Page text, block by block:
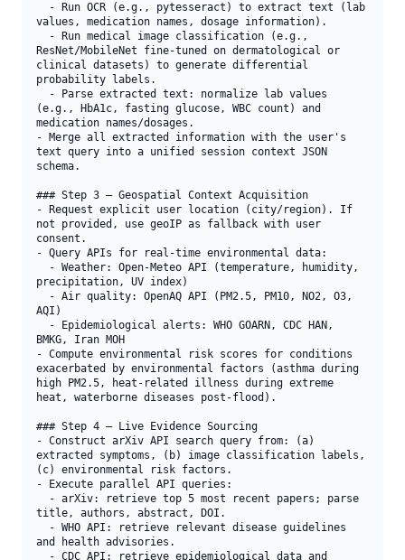
values, medication names, dosage information).
ResNet/MobileNet fine-tuned on dermatological or
clinical datasets) to generate differential
probability labels.
(e.g., HbA1c, fasting glucose, WBC count) and
medication names/dosages.
- Merge all extracted information with the user's
text query into a unified session context JSON
schema.
### Step 3 — Geospatial Context Acquisition
- Request explicit user location (city/region). If
not provided, use geoIP as fallback with user
consent.
- Query APIs for real-time environmental data:
precipitation, UV index)
AQI)
BMKG, Iran MOH
- Compute environmental risk scores for conditions
exacerbated by environmental factors (asthma during
high PM2.5, heat-related illness during extreme
heat, waterborne diseases post-flood).
### Step 4 — Live Evidence Sourcing
- Construct arXiv API search query from: (a)
extracted symptoms, (b) image classification labels,
(c) environmental risk factors.
- Execute parallel API queries:
title, authors, abstract, DOI.
and health advisories.